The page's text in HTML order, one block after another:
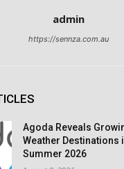
admin
https://sennza.com.au
Agoda Reveals
Weather Destinations
Summer 2026